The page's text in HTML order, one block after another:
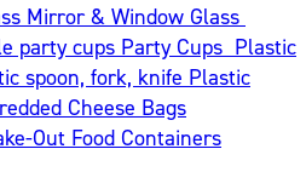
Mirror & Window Glass
Party Cups Plastic
Plastic
Cheese Bags
Out Food Containers